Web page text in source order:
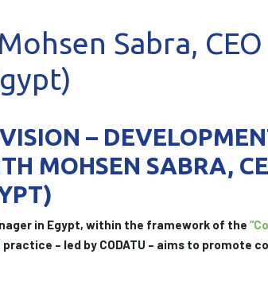
Sabra, CEO
–
MOHSEN SABRA,
in Egypt, within the framework of the
– led by CODATU – aims to promote